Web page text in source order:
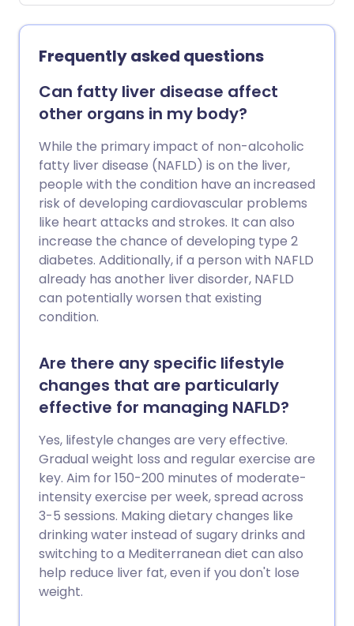
threatening and needs emergency
medical care. Liver failure often develops
slowly over many years. This is called
chronic liver disease. See the separate
leaflet called Cirrhosis for further
information. Liver failure can also develop
rapidly over just a few days (acute liver
failure). There are many causes of acute
liver failure. These include paracetamol
poisoning, infections (for example,
hepatitis B or hepatitis C), acute fatty
liver of pregnancy and a number of rare
genetic conditions. For some people with
liver failure the cause is not known.
Frequently asked questions
Can fatty liver disease affect
other organs in my body?
While the primary impact of non-alcoholic
fatty liver disease (NAFLD) is on the liver,
people with the condition have an increased
risk of developing cardiovascular problems
like heart attacks and strokes. It can also
increase the chance of developing type 2
diabetes. Additionally, if a person with NAFLD
already has another liver disorder, NAFLD
can potentially worsen that existing
condition.
Are there any specific lifestyle
changes that are particularly
effective for managing NAFLD?
Yes, lifestyle changes are very effective.
Gradual weight loss and regular exercise are
key. Aim for 150-200 minutes of moderate-
intensity exercise per week, spread across
3-5 sessions. Making dietary changes like
drinking water instead of sugary drinks and
switching to a Mediterranean diet can also
help reduce liver fat, even if you don't lose
weight.